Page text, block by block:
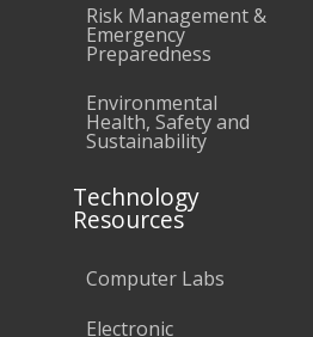
Risk Management &
Emergency
Preparedness
Environmental
Health, Safety and
Sustainability
Technology
Resources
Computer Labs
Electronic